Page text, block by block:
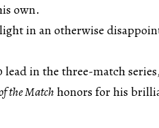
own.
in an otherwise
in the three-match
the Match honors for his